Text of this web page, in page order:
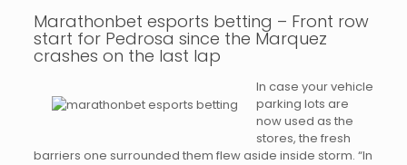
Marathonbet esports betting – Front row
start for Pedrosa since the Marquez
crashes on the last lap
In case your vehicle
parking lots are
now used as the
stores, the fresh
barriers one surrounded them flew aside inside storm. “In